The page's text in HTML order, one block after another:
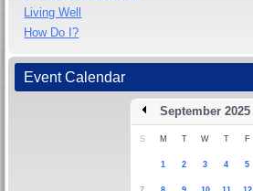
Living Well
How Do I?
Event Calendar
September 2025
S M T W T F
1 2 3 4 5